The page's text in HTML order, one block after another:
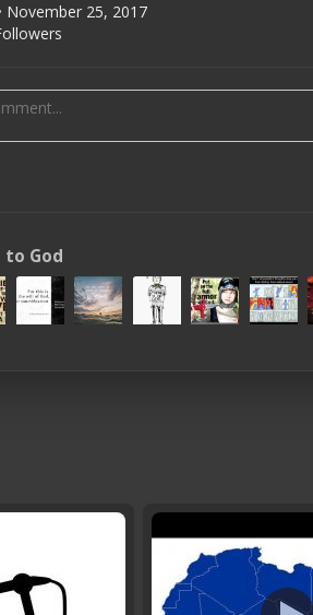
November 25, 2017
God